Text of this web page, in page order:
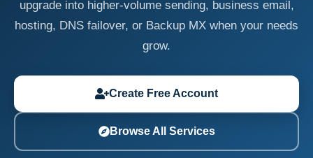
upgrade into higher-volume sending, business email,
hosting, DNS failover, or Backup MX when your needs
grow.
Create Free Account
Browse All Services